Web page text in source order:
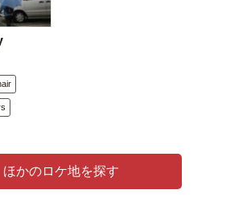
ほかのロケ地を探す